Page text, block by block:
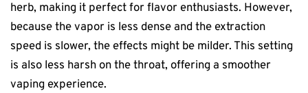
herb, making it perfect for flavor enthusiasts. However,
because the vapor is less dense and the extraction
speed is slower, the effects might be milder. This setting
is also less harsh on the throat, offering a smoother
vaping experience.